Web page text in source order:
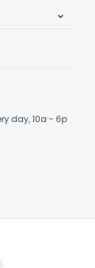
day, 10a - 6p